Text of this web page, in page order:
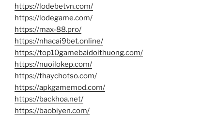
https://lodebetvn.com/
https://lodegame.com/
https://max-88.pro/
https://nhacai9bet.online/
https://top10gamebaidoithuong.com/
https://nuoilokep.com/
https://thaychotso.com/
https://apkgamemod.com/
https://backhoa.net/
https://baobiyen.com/